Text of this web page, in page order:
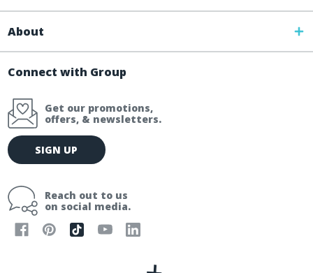
About
Connect with Group
Get our promotions,
offers, & newsletters.
E
m
l
SIGN UP
Reach out to us
on social media.